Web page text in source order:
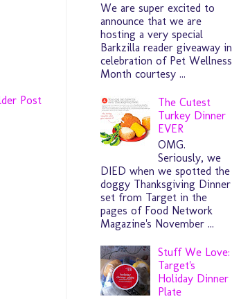
Post
We are super excited to
announce that we are
hosting a very special
Barkzilla reader giveaway in
celebration of Pet Wellness
Month courtesy ...
The Cutest
Turkey Dinner
EVER
OMG.
Seriously, we
DIED when we spotted the
doggy Thanksgiving Dinner
set from Target in the
pages of Food Network
Magazine's November ...
Stuff We Love:
Target's
Holiday Dinner
Plate